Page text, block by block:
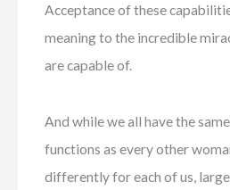
Acceptance of these
meaning to the incredible
are capable of.
And while we all have the
functions as every other
differently for each of us,